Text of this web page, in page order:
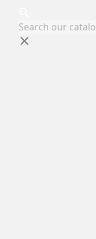
clear